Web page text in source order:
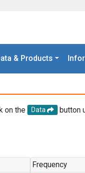
& Products
on the Data
button
Frequency